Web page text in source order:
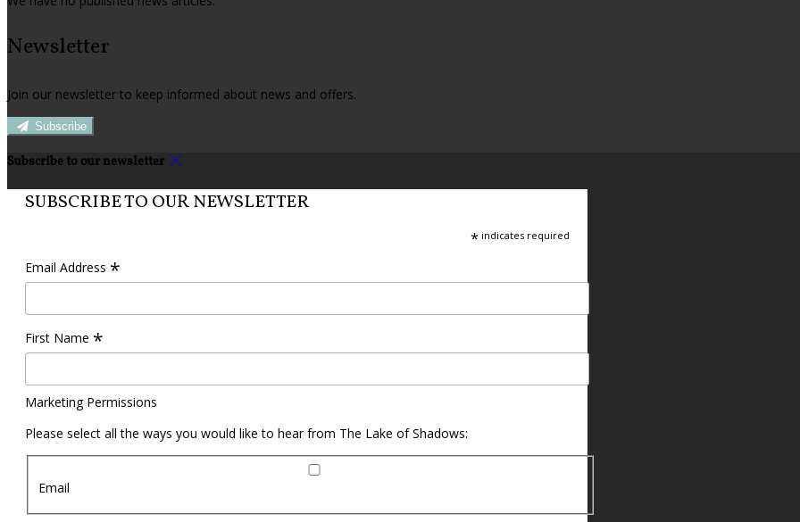
Newsletter
Join our newsletter to keep informed about news and offers.
Subscribe
Subscribe to our newsletter
SUBSCRIBE TO OUR NEWSLETTER
* indicates required
Email Address *
First Name *
Marketing Permissions
Please select all the ways you would like to hear from The Lake of Shadows:
Email